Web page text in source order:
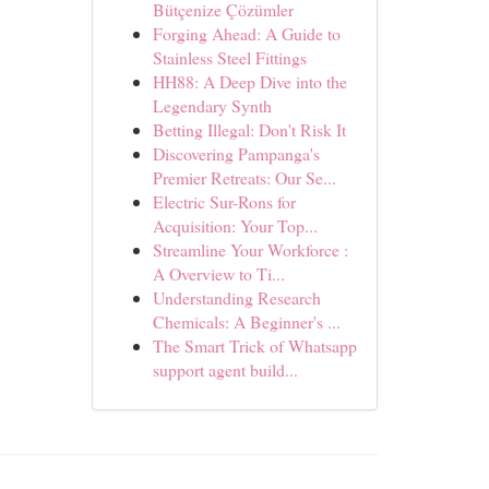
Bütçenize Çözümler
Forging Ahead: A Guide to
Stainless Steel Fittings
HH88: A Deep Dive into the
Legendary Synth
Betting Illegal: Don't Risk It
Discovering Pampanga's
Premier Retreats: Our Se...
Electric Sur-Rons for
Acquisition: Your Top...
Streamline Your Workforce :
A Overview to Ti...
Understanding Research
Chemicals: A Beginner's ...
The Smart Trick of Whatsapp
support agent build...